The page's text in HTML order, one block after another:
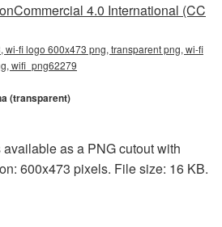
4.0 International (CC
wi-fi logo 600x473 png, transparent png, wi-fi
wifi_png62279
(transparent)
as a PNG cutout with
600x473 pixels. File size: 16 KB.